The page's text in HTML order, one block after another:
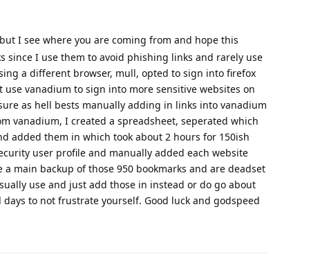
I see where you are coming from and hope this
since I use them to avoid phishing links and rarely use
a different browser, mull, opted to sign into firefox
vanadium to sign into more sensitive websites on
as hell bests manually adding in links into vanadium
vanadium, I created a spreadsheet, seperated which
added them in which took about 2 hours for 150ish
user profile and manually added each website
main backup of those 950 bookmarks and are deadset
use and just add those in instead or do go about
to not frustrate yourself. Good luck and godspeed